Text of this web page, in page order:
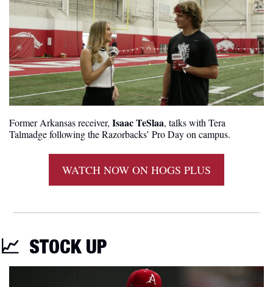
Former Arkansas receiver, Isaac TeSlaa, talks with Tera
Talmadge following the Razorbacks’ Pro Day on campus.
WATCH NOW ON HOGS PLUS
📈 STOCK UP